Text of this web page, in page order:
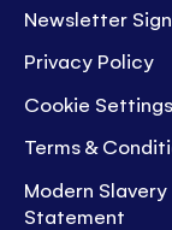
Newsletter
Privacy Policy
Cookie Settings
Terms &
Modern Slavery
Statement